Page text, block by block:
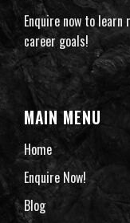
Enquire now to
career goals!
MAIN MENU
Home
Enquire Now!
Blog